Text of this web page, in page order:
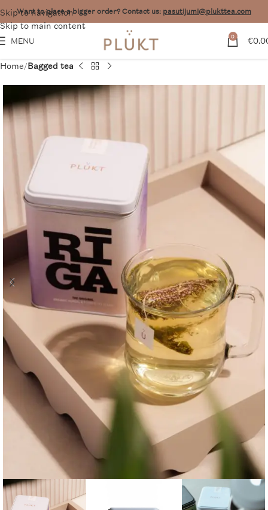
Skip to navigation
Skip to main content
Want to place a bigger order? Contact us: pasutijumi@plukttea.com
MENU 0 €
Home Bagged tea